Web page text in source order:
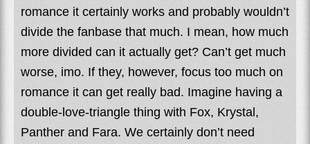
romance it certainly works and probably wouldn’t
divide the fanbase that much. I mean, how much
more divided can it actually get? Can’t get much
worse, imo. If they, however, focus too much on
romance it can get really bad. Imagine having a
double-love-triangle thing with Fox, Krystal,
Panther and Fara. We certainly don’t need